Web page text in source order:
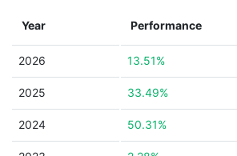
Year Performance
2026 13.51%
2025 33.49%
2024 50.31%